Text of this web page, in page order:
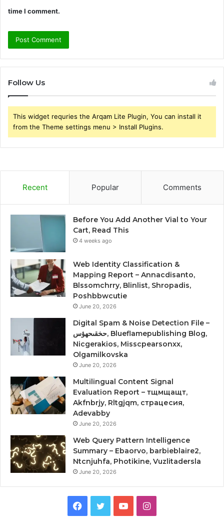
time I comment.
Follow Us
This widget requries the Arqam Lite Plugin, You can install it
from the Theme settings menu > Install Plugins.
Recent Popular Comments
Before You Add Another Vial to Your
Cart, Read This
4 weeks ago
Web Identity Classification &
Mapping Report – Annacdisanto,
Blssomchrry, Blinlist, Shropadis,
Poshbbwcutie
June 20, 2026
Digital Spam & Noise Detection File –
حخقىحهؤس, Blueflamepublishing Blog,
Nicgerakios, Misscpearsonxx,
Olgamilkovska
June 20, 2026
Multilingual Content Signal
Evaluation Report – тщмщащт,
Akfnbrjy, Rltgjqm, страцесия,
Adevabby
June 20, 2026
Web Query Pattern Intelligence
Summary – Ebaorvo, barbieblaire2,
Ntcnjuhfa, Photikine, Vuzlitadersla
June 20, 2026
Facebook
TwitterYouTubeInstagram